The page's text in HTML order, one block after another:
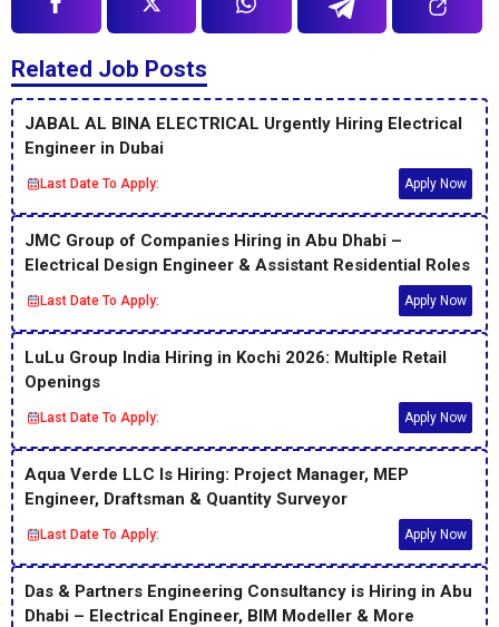
Related Job Posts
JABAL AL BINA ELECTRICAL Urgently Hiring Electrical
Engineer in Dubai
Last Date To Apply: Apply Now
JMC Group of Companies Hiring in Abu Dhabi –
Electrical Design Engineer & Assistant Residential Roles
Last Date To Apply: Apply Now
LuLu Group India Hiring in Kochi 2026: Multiple Retail
Openings
Last Date To Apply: Apply Now
Aqua Verde LLC Is Hiring: Project Manager, MEP
Engineer, Draftsman & Quantity Surveyor
Last Date To Apply: Apply Now
Das & Partners Engineering Consultancy is Hiring in Abu
Dhabi – Electrical Engineer, BIM Modeller & More